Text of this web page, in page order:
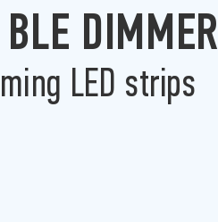
DIMMER
LED strips